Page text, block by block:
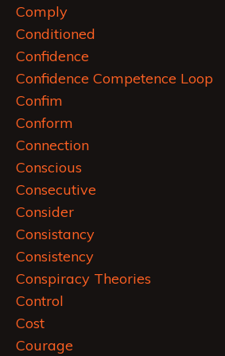
Comply
Conditioned
Confidence
Confidence Competence Loop
Confim
Conform
Connection
Conscious
Consecutive
Consider
Consistancy
Consistency
Conspiracy Theories
Control
Cost
Courage